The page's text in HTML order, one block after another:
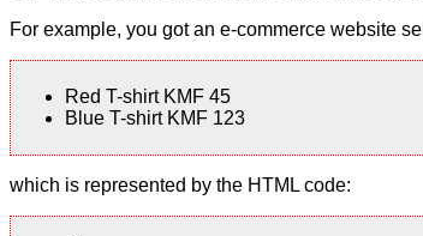
For example, you got an e-commerce website
Red T-shirt KMF 45
Blue T-shirt KMF 123
which is represented by the HTML code: